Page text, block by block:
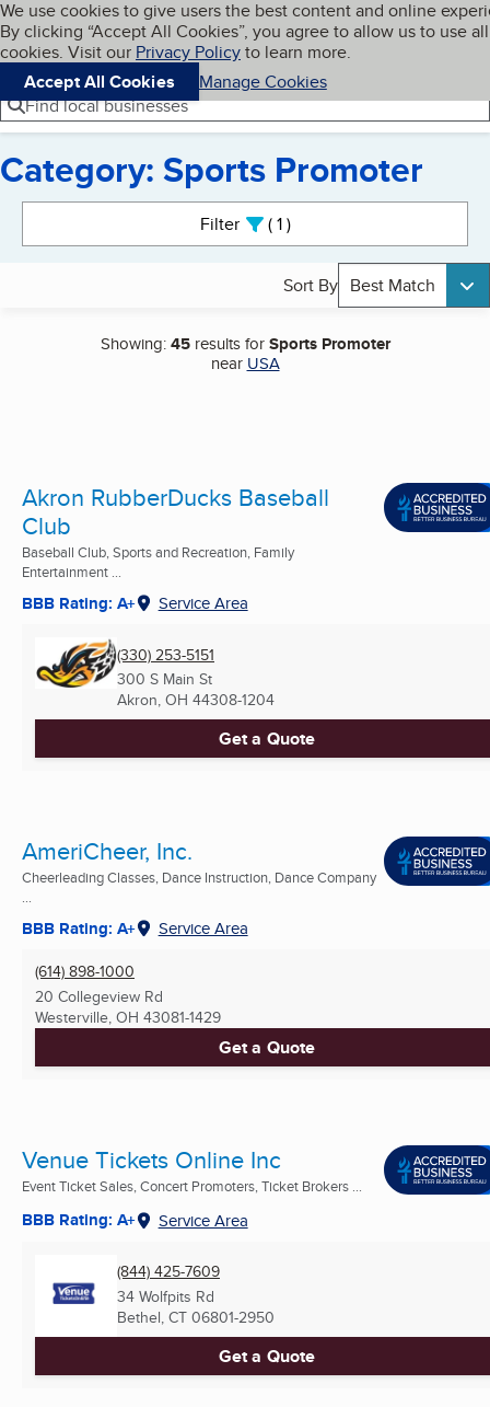
Skip to main content
Cookies on BBB.org
We use cookies to give users the best content and online
By clicking “Accept All Cookies”, you agree to allow us to use all
cookies. Visit our Privacy Policyto learn more.
Accept All Cookies
Manage Cookies
Navigation menu
Menu My BBB
Find local businesses
Category: Sports Promoter
Filter 1active
Sort By Best Match
Showing:45results forSports Promoter
near USA
Akron RubberDucks Baseball
Club
Baseball Club, Sports and Recreation, Family
Entertainment ...
BBB Rating: A+ Service Area
(330) 253-5151
300 S Main St
Akron, OH 44308-1204
Get a Quote
AmeriCheer, Inc.
Cheerleading Classes, Dance Instruction, Dance Company
...
BBB Rating: A+ Service Area
(614) 898-1000
20 Collegeview Rd
Westerville, OH 43081-1429
Get a Quote
Venue Tickets Online Inc
Event Ticket Sales, Concert Promoters, Ticket Brokers ...
BBB Rating: A+ Service Area
(844) 425-7609
34 Wolfpits Rd
Bethel, CT 06801-2950
Get a Quote